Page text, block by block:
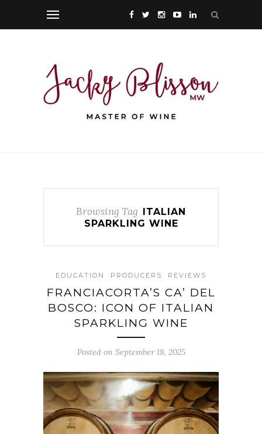
Browsing Tag ITALIAN
SPARKLING WINE
EDUCATION PRODUCERS REVIEWS
FRANCIACORTA’S CA’ DEL
BOSCO: ICON OF ITALIAN
SPARKLING WINE
Posted on September 18, 2025